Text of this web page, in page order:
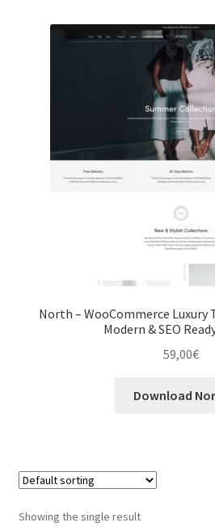
North – WooCommerce Luxury
Modern & SEO
59,00€
Download
Showing the single result